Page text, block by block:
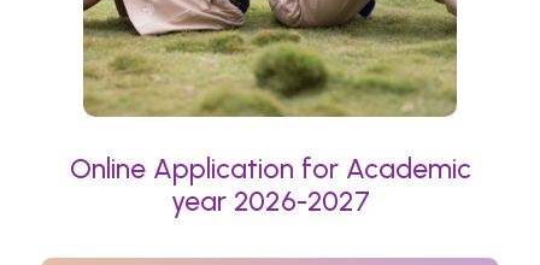
Online Application for Academic
year 2026-2027